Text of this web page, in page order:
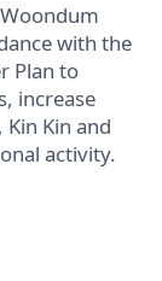
with the
Plan to
increase
Kin and
activity.